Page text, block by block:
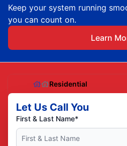
Keep your system running
you can count on.
Learn
Residential
Let Us Call You
First & Last Name*